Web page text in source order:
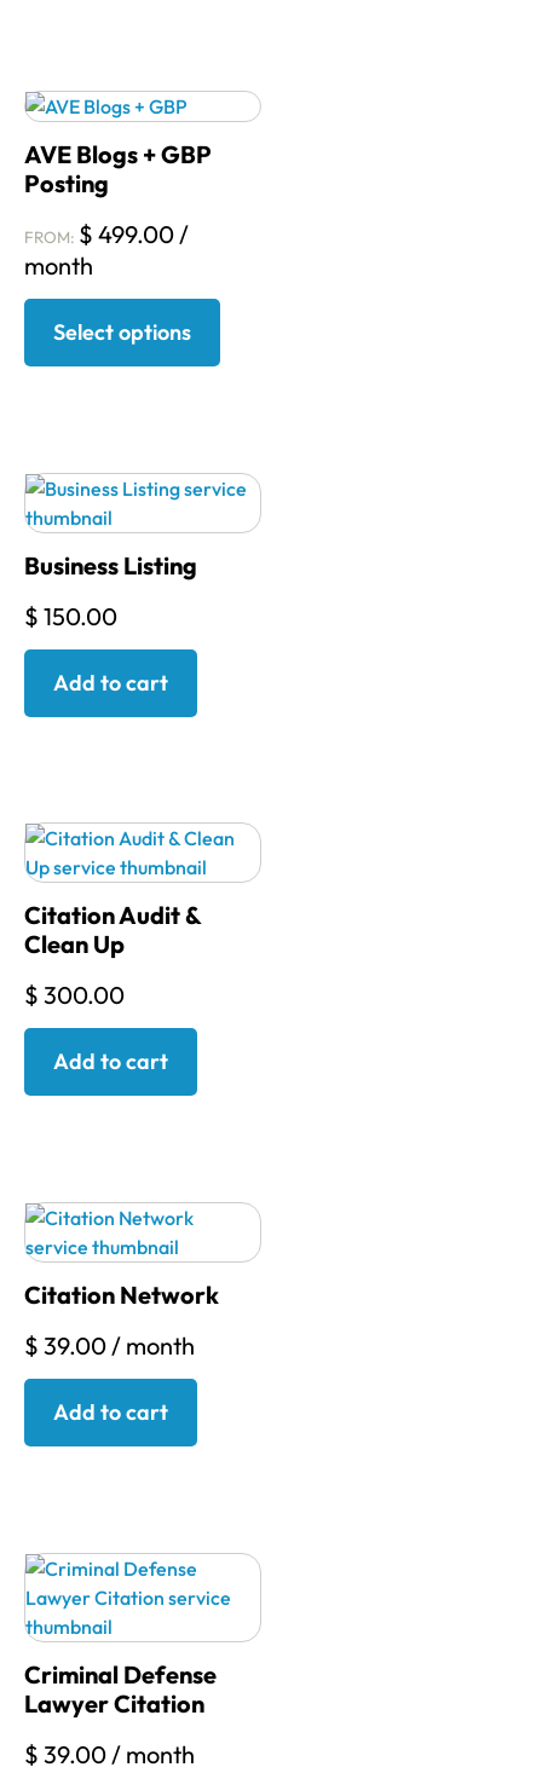
AVE Blogs + GBP
Posting
FROM: $ 499.00 /
month
Select options
Business Listing
$ 150.00
Add to cart
Citation Audit &
Clean Up
$ 300.00
Add to cart
Citation Network
$ 39.00/ month
Add to cart
Criminal Defense
Lawyer Citation
$ 39.00/ month